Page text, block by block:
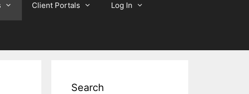
Client Portals Log In
Search